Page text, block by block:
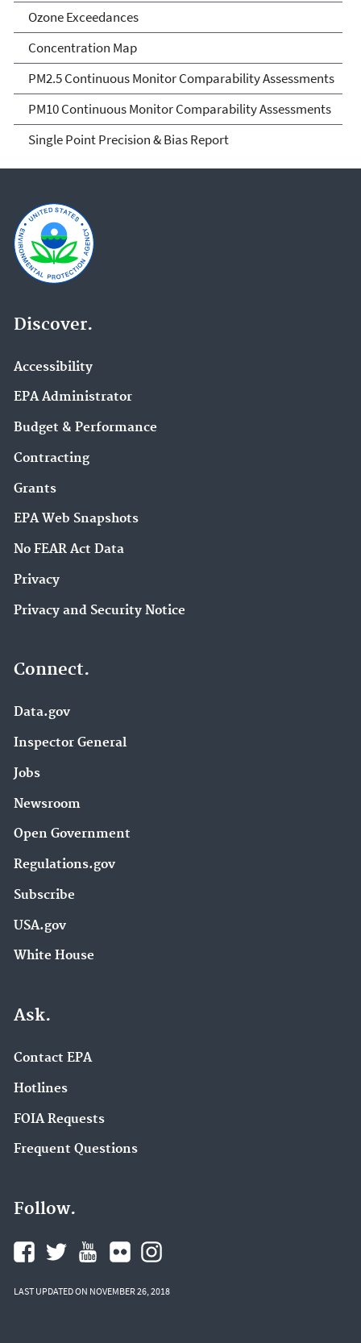
Ozone Exceedances
Concentration Map
PM2.5 Continuous Monitor Comparability Assessments
PM10 Continuous Monitor Comparability Assessments
Single Point Precision & Bias Report
Discover.
Accessibility
EPA Administrator
Budget & Performance
Contracting
Grants
EPA Web Snapshots
No FEAR Act Data
Privacy
Privacy and Security Notice
Connect.
Data.gov
Inspector General
Jobs
Newsroom
Open Government
Regulations.gov
Subscribe
USA.gov
White House
Ask.
Contact EPA
Hotlines
FOIA Requests
Frequent Questions
Follow.
LAST UPDATED ON NOVEMBER 26, 2018